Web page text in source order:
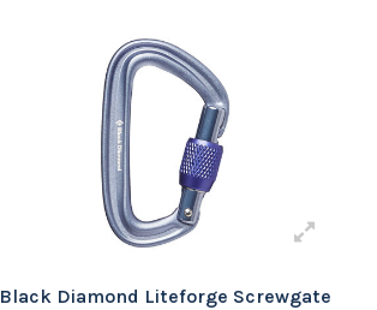
Black Diamond Liteforge Screwgate